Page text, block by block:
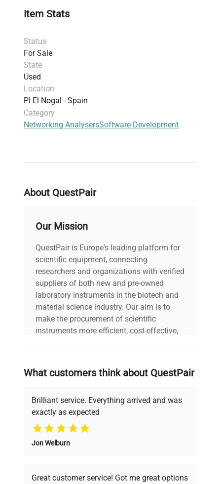
Item Stats
Status
For Sale
State
Used
Location
PI El Nogal - Spain
Category
Networking AnalysersSoftware Development
About QuestPair
Our Mission
QuestPair is Europe's leading platform for
scientific equipment, connecting
researchers and organizations with verified
suppliers of both new and pre-owned
laboratory instruments in the biotech and
material science industry. Our aim is to
make the procurement of scientific
instruments more efficient, cost-effective,
on advancing science rather than
deals.
Why Choose Us
Founded by scientists for scientists, we
pricing, verified quality, and expert support,
What customers think about QuestPair
Brilliant service. Everything arrived and was
exactly as expected
Jon Welburn
Great customer service! Got me great options